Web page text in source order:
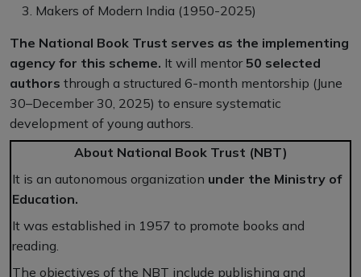
Makers of Modern India (1950-2025)
The National Book Trust serves as the implementing
agency for this scheme. It will mentor 50 selected
authors through a structured 6-month mentorship (June
30–December 30, 2025) to ensure systematic
development of young authors.
About National Book Trust (NBT)
It is an autonomous organization under the Ministry of
Education.
It was established in 1957 to promote books and
reading.
The objectives of the NBT include publishing and